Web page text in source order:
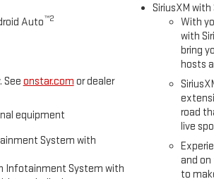
airbags, Dual front side impact airbags,
Distance Indicator, Forward Collision
Front License Plate Kit, Front Pedestrian
headlights, GMC MultiPro Tailgate,
High Beam on/Off, Lane Departure Warning
Overhead airbag, Overhead console,
Power door mirrors, Power steering, Power
Infotainment System, Radio: AM/FM Stereo
Wheelhouse Liners, Remote keyless entry,
Tilt steering wheel, Traction control, Trip
includes $329 Doc Fee. Tax, Title, License
Auto™2
See onstar.com or dealer
equipment
System with
Infotainment System with
SiriusXM
With
with
bring
hosts
road
live
and
to